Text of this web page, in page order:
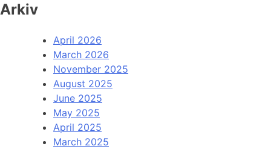
Arkiv
April 2026
March 2026
November 2025
August 2025
June 2025
May 2025
April 2025
March 2025